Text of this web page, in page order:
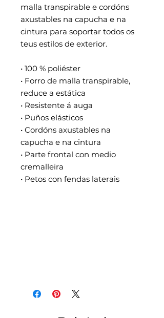
malla transpirable e cordóns
axustables na capucha e na
cintura para soportar todos os
teus estilos de exterior.
• 100 % poliéster
• Forro de malla transpirable,
reduce a estática
• Resistente á auga
• Puños elásticos
• Cordóns axustables na
capucha e na cintura
• Parte frontal con medio
cremalleira
• Petos con fendas laterais